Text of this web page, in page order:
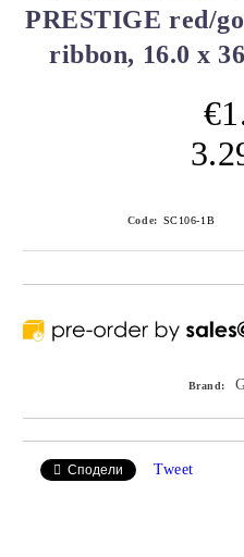
PRESTIGE red/
ribbon, 16.0 x
Code: SC106-1B
Brand:
Сподели Tweet